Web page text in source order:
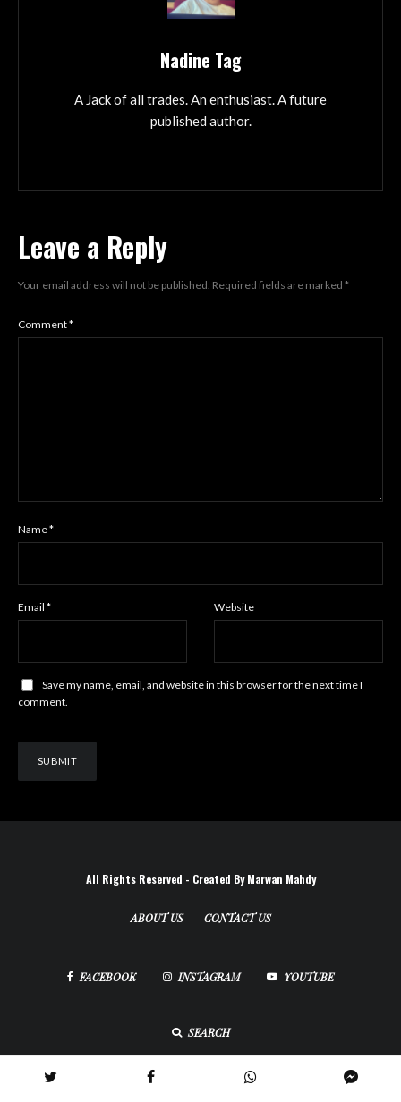
Nadine Tag
A Jack of all trades. An enthusiast. A future
published author.
Leave a Reply
Your email address will not be published. Required fields are marked *
Comment*
Name*
Email * Website
Save my name, email, and website in this browser for the next time I
comment.
All Rights Reserved - Created By Marwan Mahdy
ABOUT US CONTACT US
FACEBOOK INSTAGRAM YOUTUBE
SEARCH